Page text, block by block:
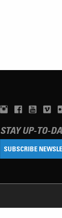
STAY UP-TO-
SUBSCRIBE